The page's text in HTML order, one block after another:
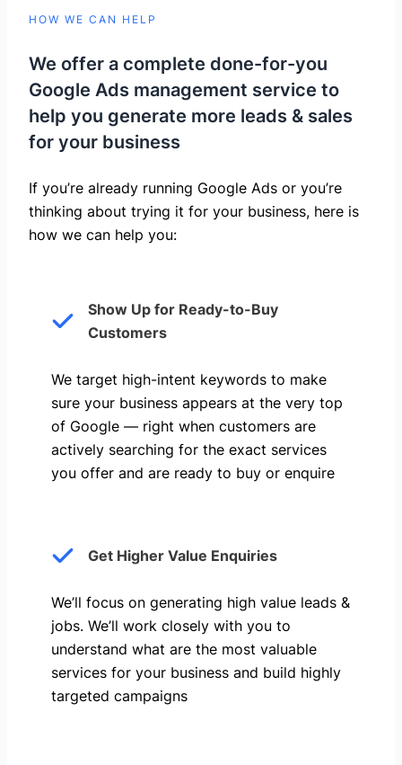
HOW WE CAN HELP
We offer a complete done-for-you
Google Ads management service to
help you generate more leads & sales
for your business
If you’re already running Google Ads or you’re
thinking about trying it for your business, here is
how we can help you: ​
Show Up for Ready-to-Buy
Customers
We target high-intent keywords to make
sure your business appears at the very top
of Google — right when customers are
actively searching for the exact services
you offer and are ready to buy or enquire
Get Higher Value Enquiries
We’ll focus on generating high value leads &
jobs. We’ll work closely with you to
understand what are the most valuable
services for your business and build highly
targeted campaigns